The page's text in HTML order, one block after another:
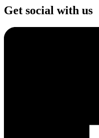
Get social with us